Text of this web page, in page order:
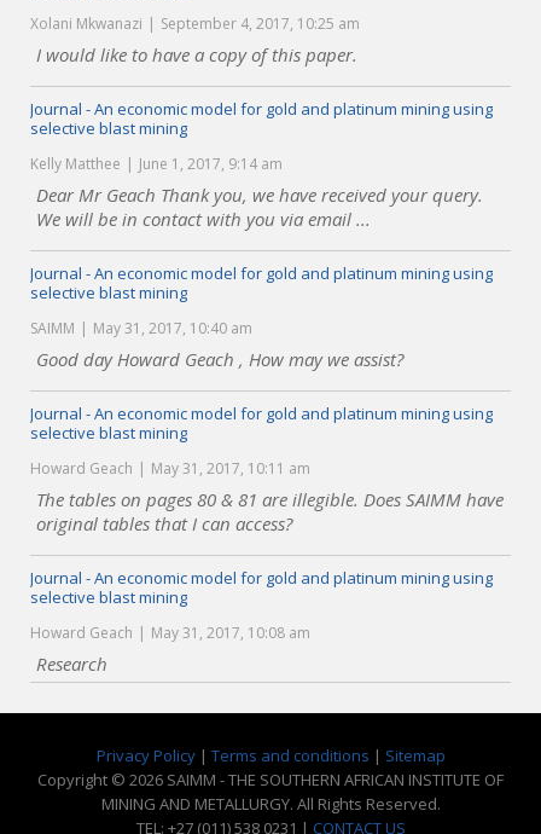
Xolani Mkwanazi September 4, 2017, 10:25 am
I would like to have a copy of this paper.
Journal - An economic model for gold and platinum mining using
selective blast mining
Kelly Matthee June 1, 2017, 9:14 am
Dear Mr Geach Thank you, we have received your query.
We will be in contact with you via email ...
Journal - An economic model for gold and platinum mining using
selective blast mining
SAIMM May 31, 2017, 10:40 am
Good day Howard Geach , How may we assist?
Journal - An economic model for gold and platinum mining using
selective blast mining
Howard Geach May 31, 2017, 10:11 am
The tables on pages 80 & 81 are illegible. Does SAIMM have
original tables that I can access?
Journal - An economic model for gold and platinum mining using
selective blast mining
Howard Geach May 31, 2017, 10:08 am
Research
Privacy Policy| Terms and conditions | Sitemap
Copyright © 2026 SAIMM - THE SOUTHERN AFRICAN INSTITUTE OF
MINING AND METALLURGY. All Rights Reserved.
TEL: +27 (011) 538 0231 | CONTACT US